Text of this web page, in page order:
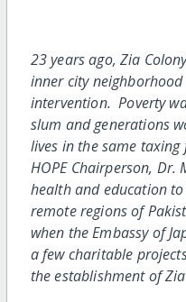
23 years ago, Zia
inner city
intervention. Poverty
slum and generations
lives in the same
HOPE Chairperson,
health and education
remote regions of
when the Embassy of
a few charitable
the establishment of